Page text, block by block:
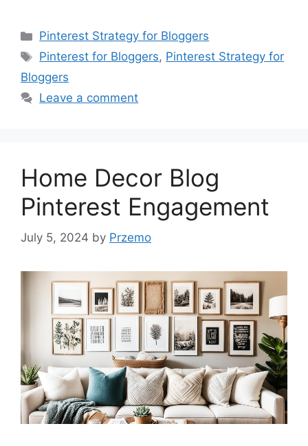
Categories
Pinterest Strategy for Bloggers
Tags
Pinterest for Bloggers, Pinterest Strategy for
Bloggers
Leave a comment
Home Decor Blog
Pinterest Engagement
July 5, 2024 by Przemo